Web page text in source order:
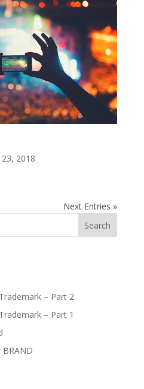
23, 2018
Next Entries »
– Part 2
– Part 1